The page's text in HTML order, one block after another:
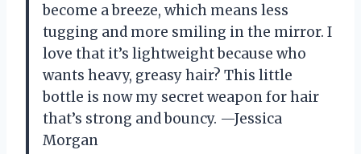
become a breeze, which means less
tugging and more smiling in the mirror. I
love that it’s lightweight because who
wants heavy, greasy hair? This little
bottle is now my secret weapon for hair
that’s strong and bouncy. —Jessica
Morgan